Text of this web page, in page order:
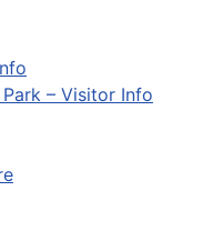
– Visitor Info